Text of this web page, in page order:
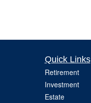
Quick Links
Retirement
Investment
Estate